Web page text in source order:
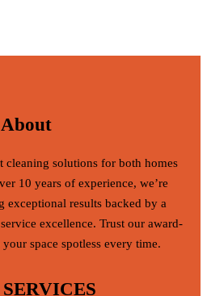
About
cleaning solutions for both homes
10 years of experience, we’re
exceptional results backed by a
excellence. Trust our award-
space spotless every time.